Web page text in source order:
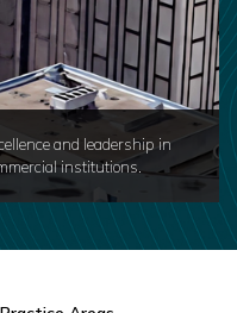
and leadership in
institutions.